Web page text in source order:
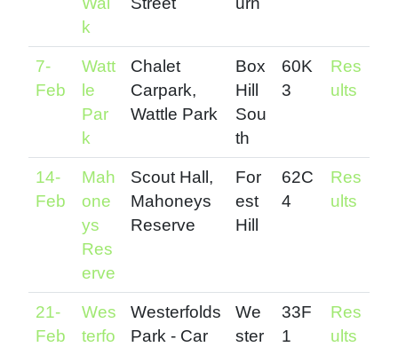
R
B
A
Y
R
L
T
S
k
7-
Feb
Watt
le
Par
k
Chalet
Carpark,
Wattle Park
Box
Hill
Sou
th
60K
3
Res
ults
14-
Feb
Mah
one
ys
Res
erve
Scout Hall,
Mahoneys
Reserve
For
est
Hill
62C
4
Res
ults
21-
Feb
Wes
terfo
Westerfolds
Park - Car
We
ster
33F
1
Res
ults